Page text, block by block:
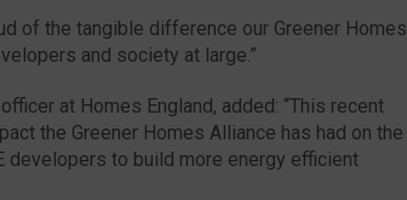
of the tangible difference our Greener Homes
and society at large.”
at Homes England, added: “This recent
the Greener Homes Alliance has had on the
developers to build more energy efficient